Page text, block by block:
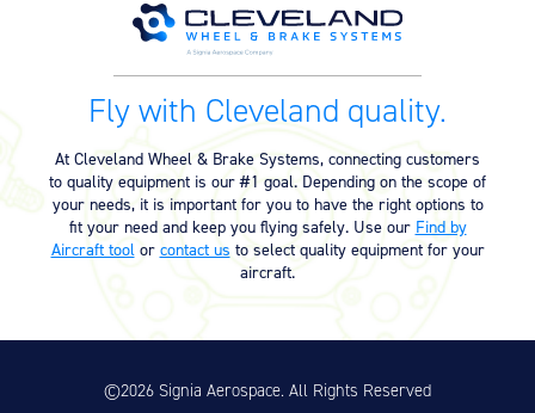
On-Board Water Systems &
Components
Lifesaving Systems
Maritime Search & Rescue
Equipment
Meeker Aviation
External Payload Mounts
Mezzo Technologies
Microtube Heat Exchangers
Fly with Cleveland quality.
At Cleveland Wheel & Brake Systems, connecting customers
to quality equipment is our #1 goal. Depending on the scope of
your needs, it is important for you to have the right options to
fit your need and keep you flying safely. Use our Find by
Aircraft tool or contact us to select quality equipment for your
aircraft.
©2026 Signia Aerospace. All Rights Reserved